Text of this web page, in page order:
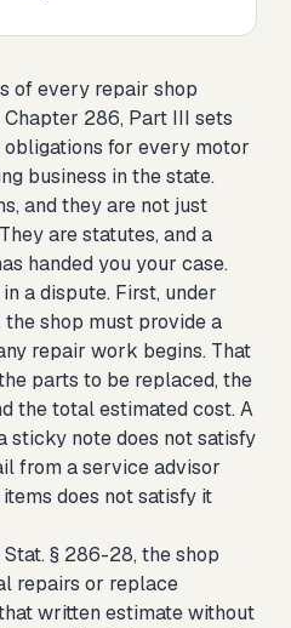
of every repair shop
286, Part III sets
for every motor
business in the state.
and they are not just
are statutes, and a
handed you your case.
a dispute. First, under
the shop must provide a
repair work begins. That
parts to be replaced, the
the total estimated cost. A
sticky note does not satisfy
from a service advisor
does not satisfy it
Stat. § 286-28, the shop
repairs or replace
written estimate without